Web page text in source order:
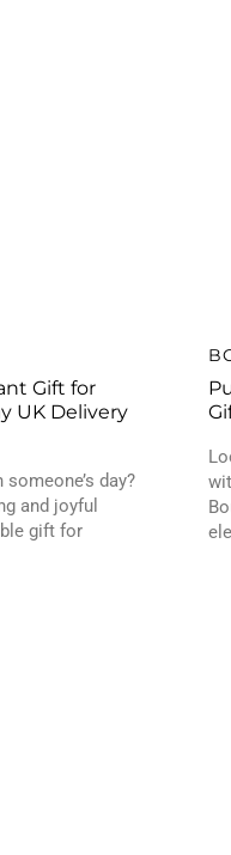
Gift for
UK Delivery
day?
and joyful
gift for